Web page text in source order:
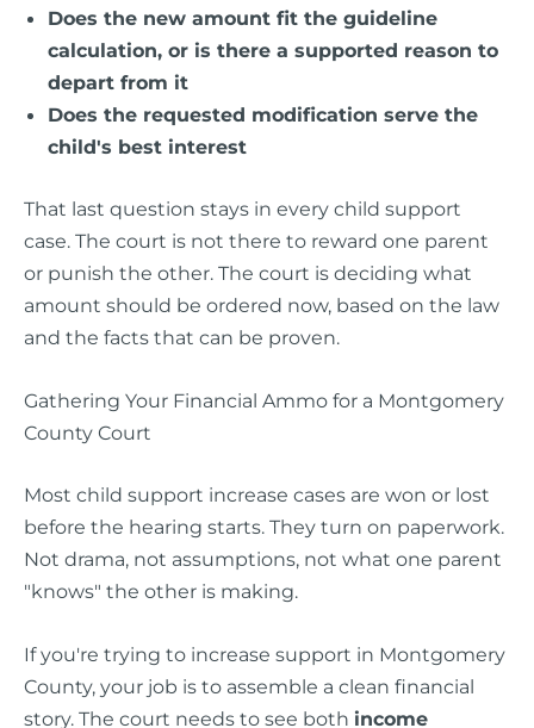
Does the new amount fit the guideline
calculation, or is there a supported reason to
depart from it
Does the requested modification serve the
child's best interest
That last question stays in every child support
case. The court is not there to reward one parent
or punish the other. The court is deciding what
amount should be ordered now, based on the law
and the facts that can be proven.
Gathering Your Financial Ammo for a Montgomery
County Court
Most child support increase cases are won or lost
before the hearing starts. They turn on paperwork.
Not drama, not assumptions, not what one parent
"knows" the other is making.
If you're trying to increase support in Montgomery
County, your job is to assemble a clean financial
story. The court needs to see both income